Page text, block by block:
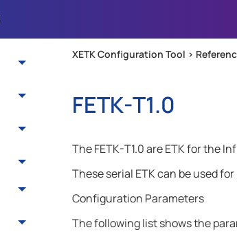
XETK Configuration Tool >
FETK-T1.0
The FETK-T1.0 are ETK for the
These serial ETK can be used
Configuration Parameters
The following list shows the